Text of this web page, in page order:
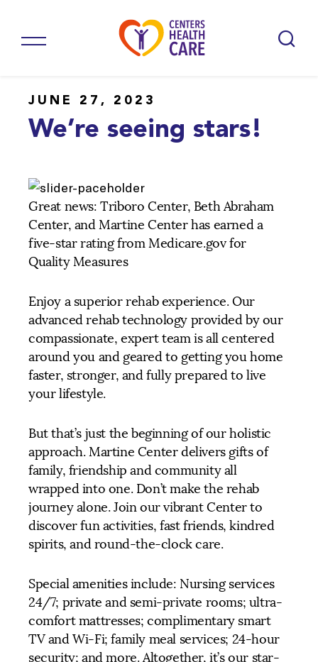
JUNE 27, 2023
We’re seeing stars!
Great news: Triboro Center, Beth Abraham
Center, and Martine Center has earned a
five-star rating from Medicare.gov for
Quality Measures
Enjoy a superior rehab experience. Our
advanced rehab technology provided by our
compassionate, expert team is all centered
around you and geared to getting you home
faster, stronger, and fully prepared to live
your lifestyle.
But that’s just the beginning of our holistic
approach. Martine Center delivers gifts of
family, friendship and community all
wrapped into one. Don’t make the rehab
journey alone. Join our vibrant Center to
discover fun activities, fast friends, kindred
spirits, and round-the-clock care.
Special amenities include: Nursing services
24/7; private and semi-private rooms; ultra-
comfort mattresses; complimentary smart
TV and Wi-Fi; family meal services; 24-hour
security; and more. Altogether, it’s our star-